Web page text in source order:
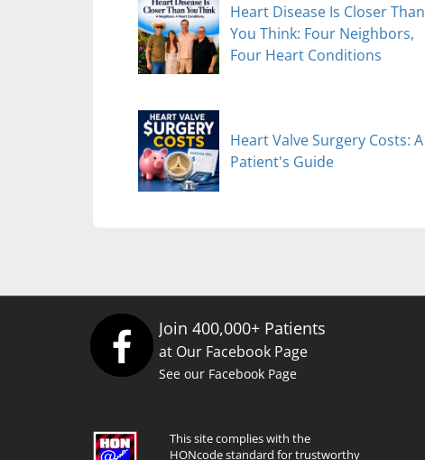
Heart Disease Is Closer Than
You Think: Four Neighbors,
Four Heart Conditions
Heart Valve Surgery Costs: A
Patient's Guide
Join 400,000+ Patients
at Our Facebook Page
See our Facebook Page
This site complies with the
HONcode standard for trustworthy